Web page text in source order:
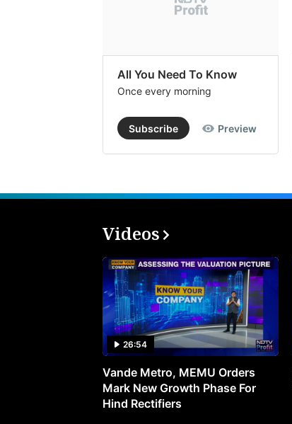
All You Need To Know
Once every morning
Subscribe Preview
Videos
26:54
Vande Metro, MEMU Orders
Mark New Growth Phase For
Hind Rectifiers